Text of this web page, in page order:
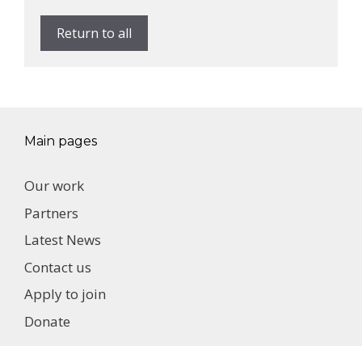
Return to all
Main pages
Our work
Partners
Latest News
Contact us
Apply to join
Donate